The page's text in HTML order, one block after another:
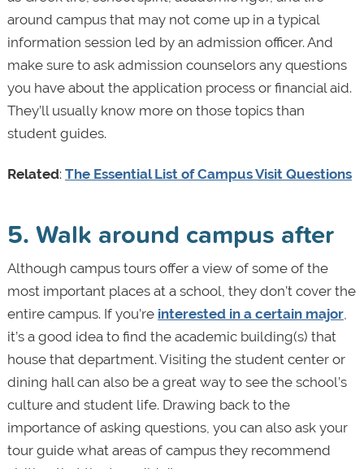
around campus that may not come up in a typical
information session led by an admission officer. And
make sure to ask admission counselors any questions
you have about the application process or financial aid.
They’ll usually know more on those topics than
student guides.
Related: The Essential List of Campus Visit Questions
5. Walk around campus after
Although campus tours offer a view of some of the
most important places at a school, they don’t cover the
entire campus. If you’re interested in a certain major,
it’s a good idea to find the academic building(s) that
house that department. Visiting the student center or
dining hall can also be a great way to see the school’s
culture and student life. Drawing back to the
importance of asking questions, you can also ask your
tour guide what areas of campus they recommend